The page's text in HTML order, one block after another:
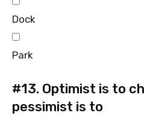
Dock
Park
#13. Optimist is to
pessimist is to